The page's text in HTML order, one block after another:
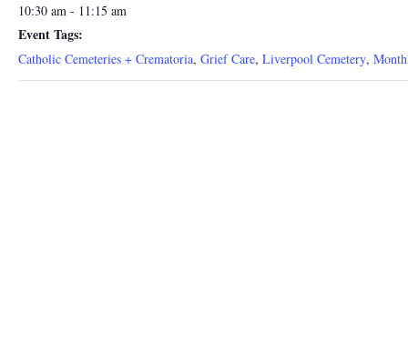
10:30 am - 11:15 am
Event Tags:
Catholic Cemeteries + Crematoria, Grief Care, Liverpool Cemetery,